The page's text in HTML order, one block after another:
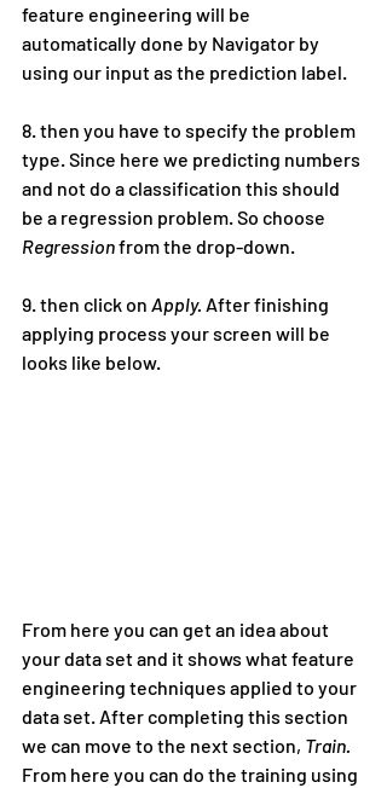
feature engineering will be
automatically done by Navigator by
using our input as the prediction label.
8. then you have to specify the problem
type. Since here we predicting numbers
and not do a classification this should
be a regression problem. So choose
Regression from the drop-down.
9. then click on Apply. After finishing
applying process your screen will be
looks like below.
From here you can get an idea about
your data set and it shows what feature
engineering techniques applied to your
data set. After completing this section
we can move to the next section, Train.
From here you can do the training using